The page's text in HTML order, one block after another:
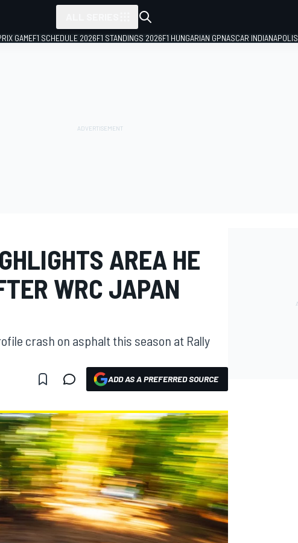
GAMEF1 SCHEDULE 2026F1 STANDINGS 2026F1 HUNGARIAN GPNASCAR INDIANAPOLIS
AREA HE
WRC JAPAN
crash on asphalt this season at Rally
ADD AS A PREFERRED SOURCE